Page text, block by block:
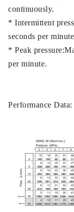
continuously.
* Intermittent
seconds per
* Peak
per minute.
Performance